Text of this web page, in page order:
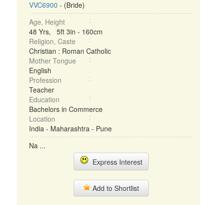
VVC6900 - (Bride)
Age, Height
48 Yrs, 5ft 3in - 160cm
Religion, Caste
Christian : Roman Catholic
Mother Tongue
English
Profession
Teacher
Education
Bachelors in Commerce
Location
India - Maharashtra - Pune
Na ...
Express Interest
Add to Shortlist